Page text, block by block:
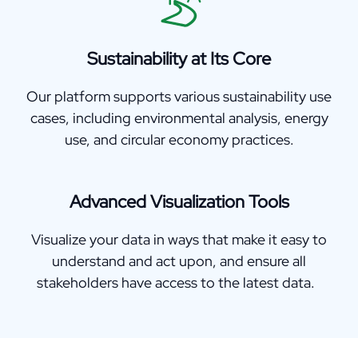
Sustainability at Its Core
Our platform supports various sustainability use
cases, including environmental analysis, energy
use, and circular economy practices.
Advanced Visualization Tools
Visualize your data in ways that make it easy to
understand and act upon, and ensure all
stakeholders have access to the latest data.